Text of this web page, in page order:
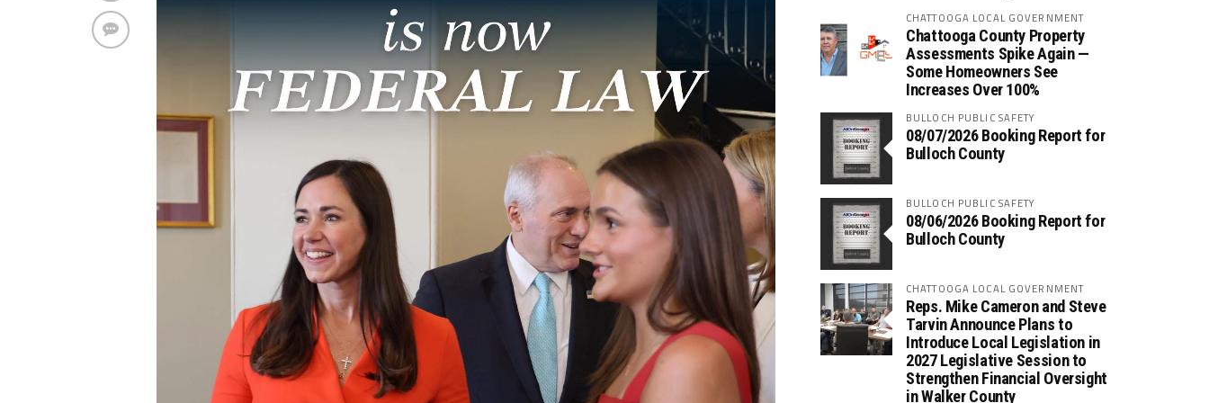
CHATTOOGA LOCAL GOVERNMENT
Chattooga County Property
Assessments Spike Again —
Some Homeowners See
Increases Over 100%
BULLOCH PUBLIC SAFETY
08/07/2026 Booking Report for
Bulloch County
BULLOCH PUBLIC SAFETY
08/06/2026 Booking Report for
Bulloch County
CHATTOOGA LOCAL GOVERNMENT
Reps. Mike Cameron and Steve
Tarvin Announce Plans to
Introduce Local Legislation in
2027 Legislative Session to
Strengthen Financial Oversight
in Walker County